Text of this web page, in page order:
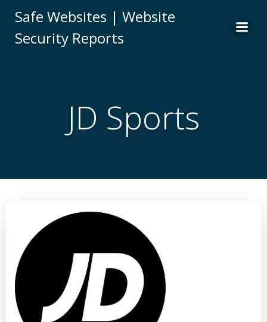
to
Safe Websites | Website
Security Reports
JD Sports